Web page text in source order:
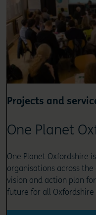
Projects and
One Planet
One Planet Oxfordshire
organisations across
vision and action plan
future for all Oxfordshire